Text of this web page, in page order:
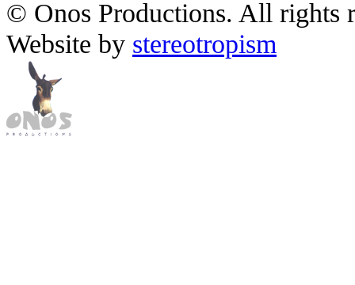
© Onos Productions. All rights
Website by stereotropism